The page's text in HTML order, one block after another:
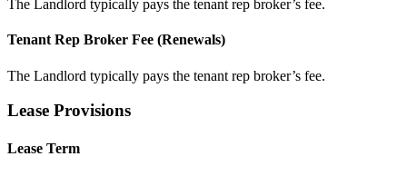
The Landlord typically pays the tenant rep broker’s fee.
Tenant Rep Broker Fee (Renewals)
The Landlord typically pays the tenant rep broker’s fee.
Lease Provisions
Lease Term